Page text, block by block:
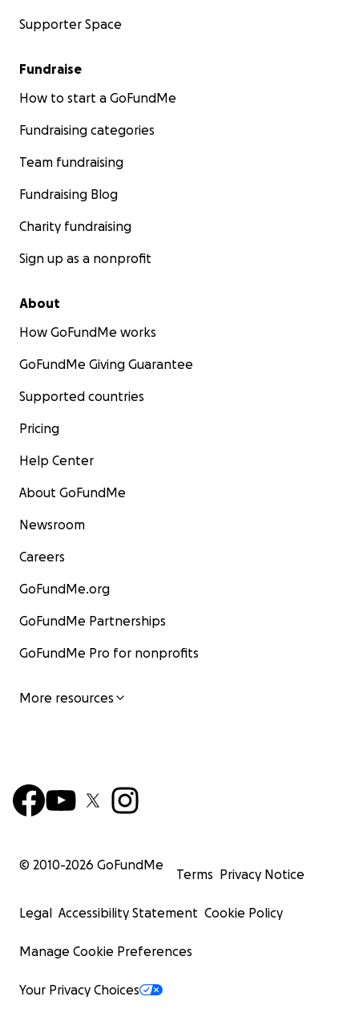
Supporter Space
Fundraise
How to start a GoFundMe
Fundraising categories
Team fundraising
Fundraising Blog
Charity fundraising
Sign up as a nonprofit
About
How GoFundMe works
GoFundMe Giving Guarantee
Supported countries
Pricing
Help Center
About GoFundMe
Newsroom
Careers
GoFundMe.org
GoFundMe Partnerships
GoFundMe Pro for nonprofits
More resources
© 2010-2026 GoFundMe
Terms Privacy Notice
Legal Accessibility Statement Cookie Policy
Manage Cookie Preferences
Your Privacy Choices